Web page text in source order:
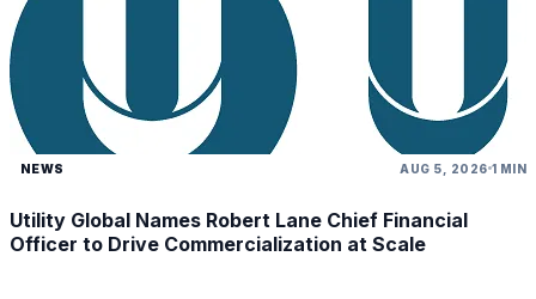
NEWS AUG 5, 2026 1 MIN
Utility Global Names Robert Lane Chief Financial
Officer to Drive Commercialization at Scale